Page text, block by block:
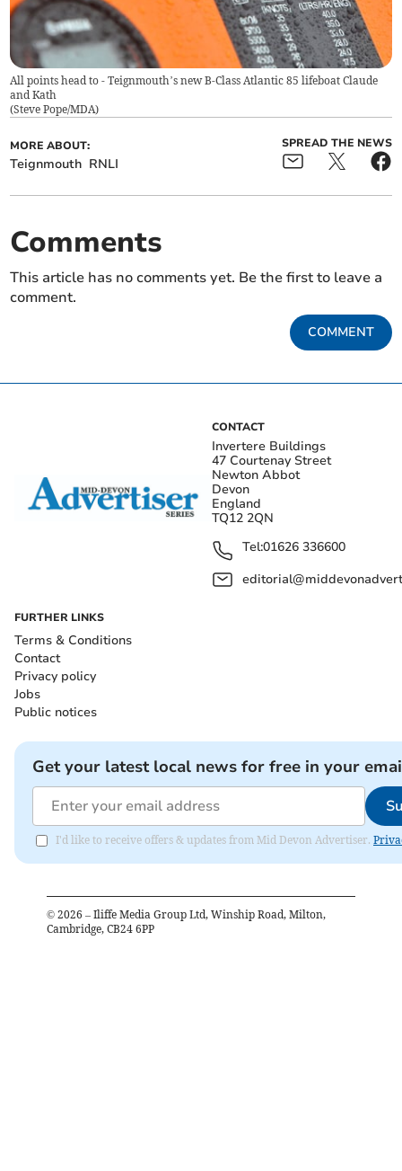
All points head to - Teignmouth’s new B-Class Atlantic 85 lifeboat Claude
and Kath
(Steve Pope/MDA)
MORE ABOUT:
Teignmouth RNLI
SPREAD THE NEWS
Comments
This article has no comments yet. Be the first to leave a
comment.
COMMENT
CONTACT
Invertere Buildings
47 Courtenay Street
Newton Abbot
Devon
England
TQ12 2QN
Tel:01626 336600
FURTHER LINKS
Terms & Conditions
Contact
Privacy policy
Jobs
Public notices
Get your latest local news for free in your
I'd like to receive offers & updates from Mid Devon Advertiser.
© 2026 – Iliffe Media Group Ltd, Winship Road, Milton,
Cambridge, CB24 6PP